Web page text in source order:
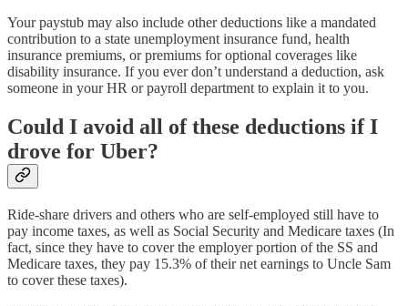
Your paystub may also include other deductions like a mandated
contribution to a state unemployment insurance fund, health
insurance premiums, or premiums for optional coverages like
disability insurance. If you ever don’t understand a deduction, ask
someone in your HR or payroll department to explain it to you.
Could I avoid all of these deductions if I
drove for Uber?
Ride-share drivers and others who are self-employed still have to
pay income taxes, as well as Social Security and Medicare taxes (In
fact, since they have to cover the employer portion of the SS and
Medicare taxes, they pay 15.3% of their net earnings to Uncle Sam
to cover these taxes).